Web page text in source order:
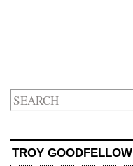
TROY GOODFELLOW